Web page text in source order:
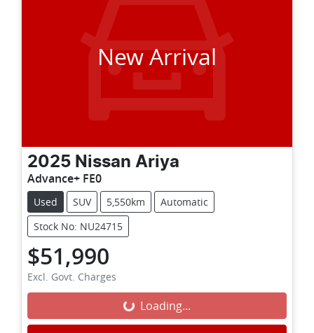
New Arrival
2025 Nissan Ariya
Advance+ FE0
Used SUV 5,550km
Automatic
Stock No: NU24715
$51,990
Excl. Govt. Charges
Loading...